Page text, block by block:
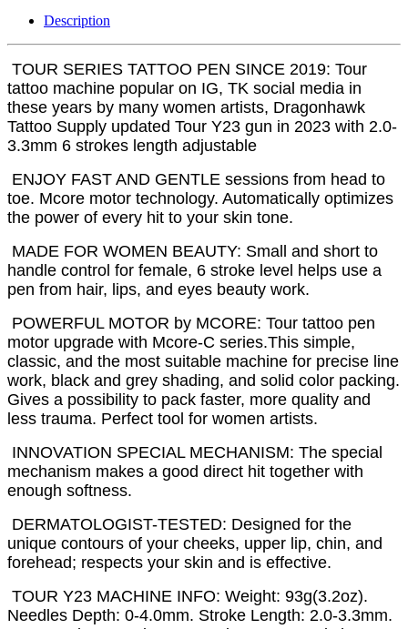
Description
TOUR SERIES TATTOO PEN SINCE 2019: Tour
tattoo machine popular on IG, TK social media in
these years by many women artists, Dragonhawk
Tattoo Supply updated Tour Y23 gun in 2023 with 2.0-
3.3mm 6 strokes length adjustable
ENJOY FAST AND GENTLE sessions from head to
toe. Mcore motor technology. Automatically optimizes
the power of every hit to your skin tone.
MADE FOR WOMEN BEAUTY: Small and short to
handle control for female, 6 stroke level helps use a
pen from hair, lips, and eyes beauty work.
POWERFUL MOTOR by MCORE: Tour tattoo pen
motor upgrade with Mcore-C series.This simple,
classic, and the most suitable machine for precise line
work, black and grey shading, and solid color packing.
Gives a possibility to pack faster, more quality and
less trauma. Perfect tool for women artists.
INNOVATION SPECIAL MECHANISM: The special
mechanism makes a good direct hit together with
enough softness.
DERMATOLOGIST-TESTED: Designed for the
unique contours of your cheeks, upper lip, chin, and
forehead; respects your skin and is effective.
TOUR Y23 MACHINE INFO: Weight: 93g(3.2oz).
Needles Depth: 0-4.0mm. Stroke Length: 2.0-3.3mm.